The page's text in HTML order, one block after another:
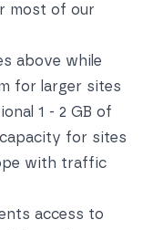
most of our
above while
for larger sites
1 - 2 GB of
for sites
with traffic
access to